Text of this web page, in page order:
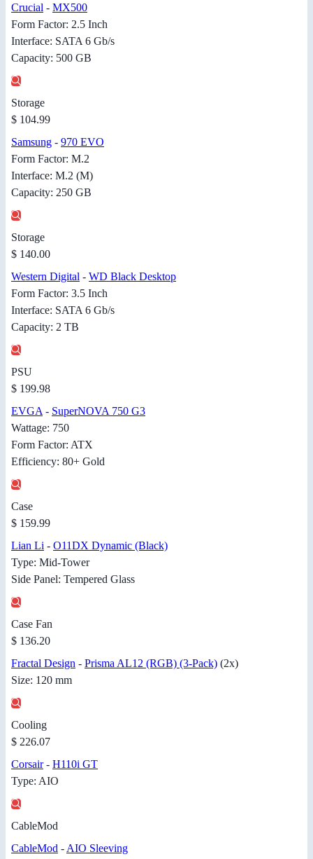
Crucial - MX500
Form Factor: 2.5 Inch
Interface: SATA 6 Gb/s
Capacity: 500 GB
Storage
$ 104.99
Samsung - 970 EVO
Form Factor: M.2
Interface: M.2 (M)
Capacity: 250 GB
Storage
$ 140.00
Western Digital - WD Black Desktop
Form Factor: 3.5 Inch
Interface: SATA 6 Gb/s
Capacity: 2 TB
PSU
$ 199.98
EVGA - SuperNOVA 750 G3
Wattage: 750
Form Factor: ATX
Efficiency: 80+ Gold
Case
$ 159.99
Lian Li - O11DX Dynamic (Black)
Type: Mid-Tower
Side Panel: Tempered Glass
Case Fan
$ 136.20
Fractal Design - Prisma AL12 (RGB) (3-Pack) (2x)
Size: 120 mm
Cooling
$ 226.07
Corsair- H110i GT
Type: AIO
CableMod
CableMod - AIO Sleeving